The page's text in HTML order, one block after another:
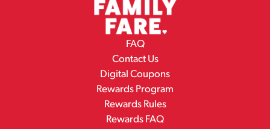
FAQ
Contact Us
Digital Coupons
Rewards Program
Rewards Rules
Rewards FAQ